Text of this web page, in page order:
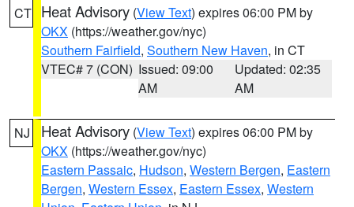
CT Heat Advisory (View Text) expires 06:00 PM by
OKX (https://weather.gov/nyc)
Southern Fairfield, Southern New Haven, in CT
VTEC# 7 (CON) Issued: 09:00
AM
Updated: 02:35
AM
NJ Heat Advisory (View Text) expires 06:00 PM by
OKX (https://weather.gov/nyc)
Eastern Passaic, Hudson, Western Bergen, Eastern
Bergen, Western Essex, Eastern Essex, Western